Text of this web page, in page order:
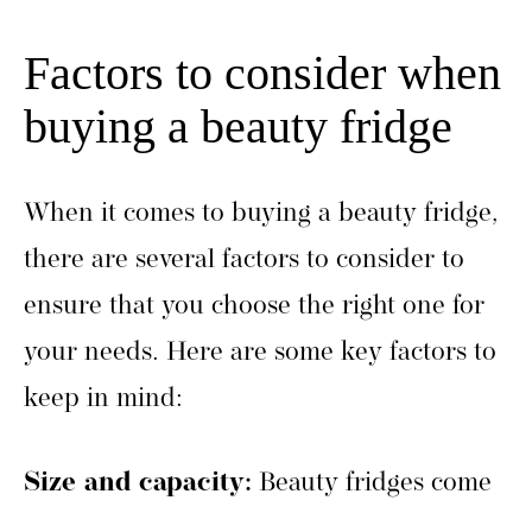
Factors to consider when
buying a beauty fridge
When it comes to buying a beauty fridge,
there are several factors to consider to
ensure that you choose the right one for
your needs. Here are some key factors to
keep in mind:
Size and capacity: Beauty fridges come